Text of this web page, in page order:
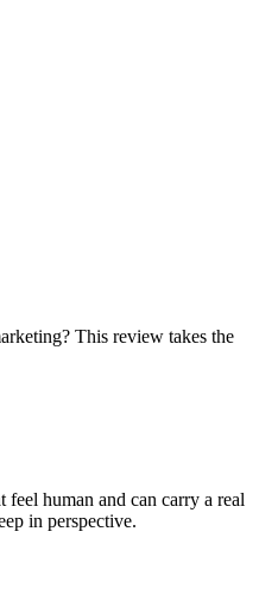
This review takes the
human and can carry a real
in perspective.